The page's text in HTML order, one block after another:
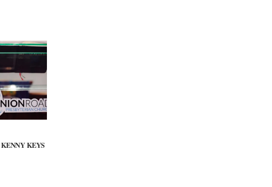
KEYS